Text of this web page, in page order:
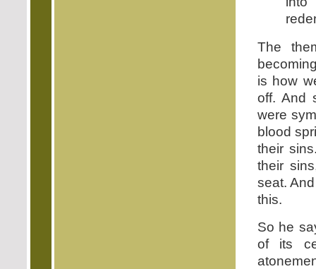
The
is how
off. And
were
blood
their
their
seat.
this.
So he
of its